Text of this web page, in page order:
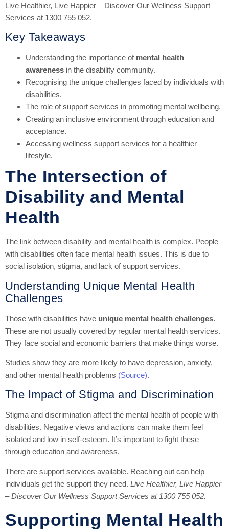
Live Healthier, Live Happier – Discover Our Wellness Support
Services at 1300 755 052.
Key Takeaways
Understanding the importance of mental health
awareness in the disability community.
Recognising the unique challenges faced by individuals with
disabilities.
The role of support services in promoting mental wellbeing.
Creating an inclusive environment through education and
acceptance.
Accessing wellness support services for a healthier
lifestyle.
The Intersection of
Disability and Mental
Health
The link between disability and mental health is complex. People
with disabilities often face mental health issues. This is due to
social isolation, stigma, and lack of support services.
Understanding Unique Mental Health
Challenges
Those with disabilities have unique mental health challenges.
These are not usually covered by regular mental health services.
They face social and economic barriers that make things worse.
Studies show they are more likely to have depression, anxiety,
and other mental health problems (Source).
The Impact of Stigma and Discrimination
Stigma and discrimination affect the mental health of people with
disabilities. Negative views and actions can make them feel
isolated and low in self-esteem. It’s important to fight these
through education and awareness.
There are support services available. Reaching out can help
individuals get the support they need. Live Healthier, Live Happier
– Discover Our Wellness Support Services at 1300 755 052.
Supporting Mental Health